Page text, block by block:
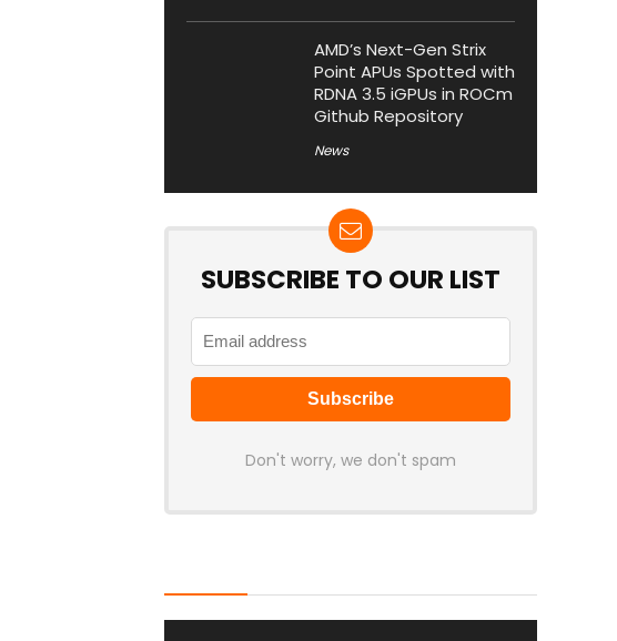
AMD’s Next-Gen Strix
Point APUs Spotted with
RDNA 3.5 iGPUs in ROCm
Github Repository
News
SUBSCRIBE TO OUR LIST
Don't worry, we don't spam